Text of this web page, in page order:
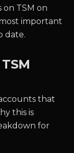
on TSM on
important
date.
TSM
that
this is
for